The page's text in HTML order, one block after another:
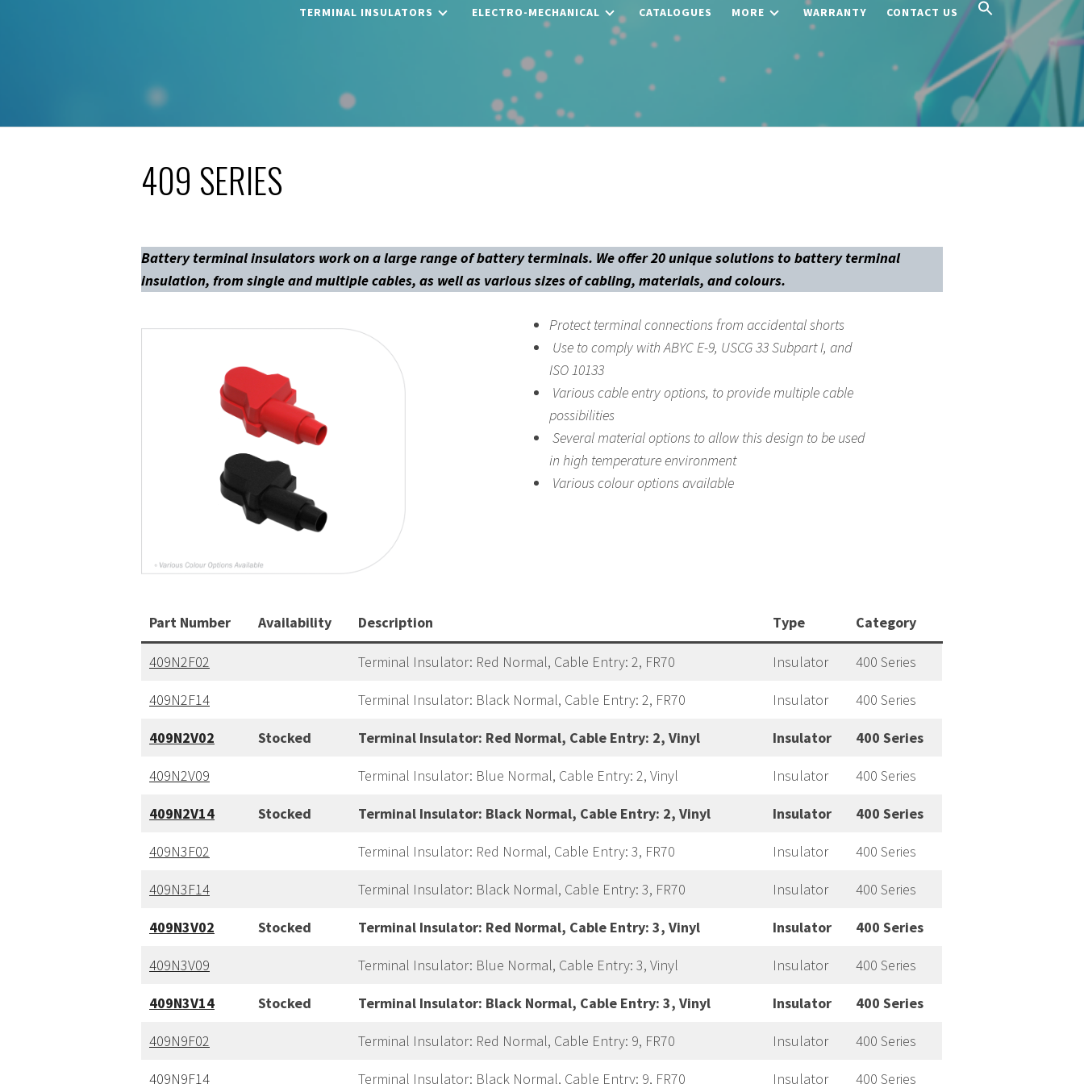
TERMINAL INSULATORS ELECTRO-MECHANICAL CATALOGUES MORE WARRANTY CONTACT US
409 SERIES
Battery terminal insulators work on a large range of battery terminals. We offer 20 unique solutions to battery terminal
insulation, from single and multiple cables, as well as various sizes of cabling, materials, and colours.
Protect terminal connections from accidental shorts
Use to comply with ABYC E-9, USCG 33 Subpart I, and
ISO 10133
Various cable entry options, to provide multiple cable
possibilities
Several material options to allow this design to be used
in high temperature environment
Various colour optionsavailable
Part Number Availability Description Type Category
409N2F02 Terminal Insulator: Red Normal, Cable Entry: 2, FR70 Insulator 400 Series
409N2F14 Terminal Insulator: Black Normal, Cable Entry: 2, FR70 Insulator 400 Series
409N2V02 Stocked Terminal Insulator: Red Normal, Cable Entry: 2, Vinyl Insulator 400 Series
409N2V09 Terminal Insulator: Blue Normal, Cable Entry: 2, Vinyl Insulator 400 Series
409N2V14 Stocked Terminal Insulator: Black Normal, Cable Entry: 2, Vinyl Insulator 400 Series
409N3F02 Terminal Insulator: Red Normal, Cable Entry: 3, FR70 Insulator 400 Series
409N3F14 Terminal Insulator: Black Normal, Cable Entry: 3, FR70 Insulator 400 Series
409N3V02 Stocked Terminal Insulator: Red Normal, Cable Entry: 3, Vinyl Insulator 400 Series
409N3V09 Terminal Insulator: Blue Normal, Cable Entry: 3, Vinyl Insulator 400 Series
409N3V14 Stocked Terminal Insulator: Black Normal, Cable Entry: 3, Vinyl Insulator 400 Series
409N9F02 Terminal Insulator: Red Normal, Cable Entry: 9, FR70 Insulator 400 Series
409N9F14 Terminal Insulator: Black Normal, Cable Entry: 9, FR70 Insulator 400 Series